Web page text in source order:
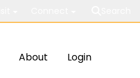
About Login